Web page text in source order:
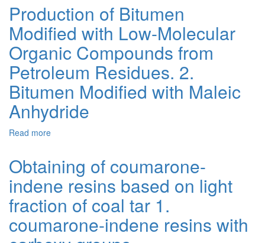
on
the
Chemical
Modification
of
Bitumen
with
Maleic
Anhydride
Bitumen
Modified
with
Low-
Molecular
Organic
Compounds
from
Petroleum
Residues.
Maleic
Anhydride
for
Foaming
Production of Bitumen
Modified with Low-Molecular
Organic Compounds from
Petroleum Residues. 2.
Bitumen Modified with Maleic
Anhydride
Read more
Bitumen
Modified
with
Low-
Molecular
Organic
Compounds
Obtaining of coumarone-
indene resins based on light
fraction of coal tar 1.
coumarone-indene resins with